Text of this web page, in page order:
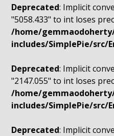
Deprecated: Implicit
"5058.433" to int loses
/home/
includes/SimplePie/src/
Deprecated: Implicit
"2147.055" to int loses
/home/
includes/SimplePie/src/
Deprecated: Implicit